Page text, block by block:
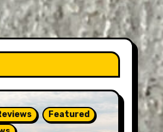
Featured